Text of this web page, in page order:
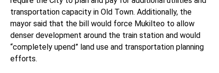
mayor said that the bill would force Mukilteo to allow
denser development around the train station and would
“completely upend” land use and transportation planning
efforts.
2023 Budget